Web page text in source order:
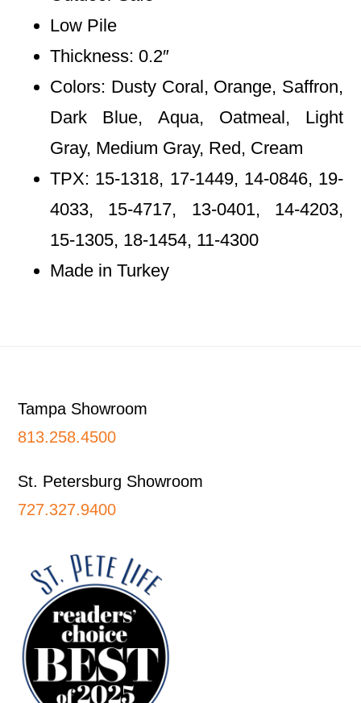
Low Pile
Thickness: 0.2″
Colors: Dusty Coral, Orange, Saffron,
Dark Blue, Aqua, Oatmeal, Light
Gray, Medium Gray, Red, Cream
TPX: 15-1318, 17-1449, 14-0846, 19-
4033, 15-4717, 13-0401, 14-4203,
15-1305, 18-1454, 11-4300
Made in Turkey
Tampa Showroom
813.258.4500
St. Petersburg Showroom
727.327.9400